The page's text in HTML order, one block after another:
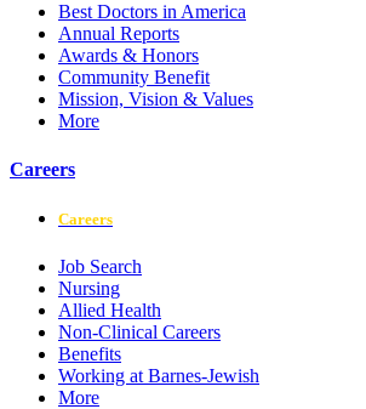
Best Doctors in America
Annual Reports
Awards & Honors
Community Benefit
Mission, Vision & Values
More
Careers
Careers
Job Search
Nursing
Allied Health
Non-Clinical Careers
Benefits
Working at Barnes-Jewish
More